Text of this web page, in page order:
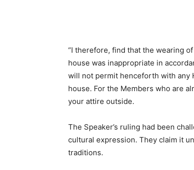
“I therefore, find that the wearing
house was inappropriate in
will not permit henceforth with any
house. For the Members who are
your attire outside.
The Speaker’s ruling had been
cultural expression. They claim it
traditions.